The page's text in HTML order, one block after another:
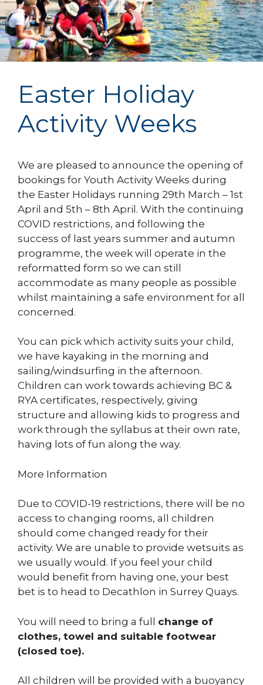
Easter Holiday
Activity Weeks
We are pleased to announce the opening of
bookings for Youth Activity Weeks during
the Easter Holidays running 29th March – 1st
April and 5th – 8th April. With the continuing
COVID restrictions, and following the
success of last years summer and autumn
programme, the week will operate in the
reformatted form so we can still
accommodate as many people as possible
whilst maintaining a safe environment for all
concerned.
You can pick which activity suits your child,
we have kayaking in the morning and
sailing/windsurfing in the afternoon.
Children can work towards achieving BC &
RYA certificates, respectively, giving
structure and allowing kids to progress and
work through the syllabus at their own rate,
having lots of fun along the way.
More Information
Due to COVID-19 restrictions, there will be no
access to changing rooms, all children
should come changed ready for their
activity. We are unable to provide wetsuits as
we usually would. If you feel your child
would benefit from having one, your best
bet is to head to Decathlon in Surrey Quays.
You will need to bring a full change of
clothes, towel and suitable footwear
(closed toe).
All children will be provided with a buoyancy